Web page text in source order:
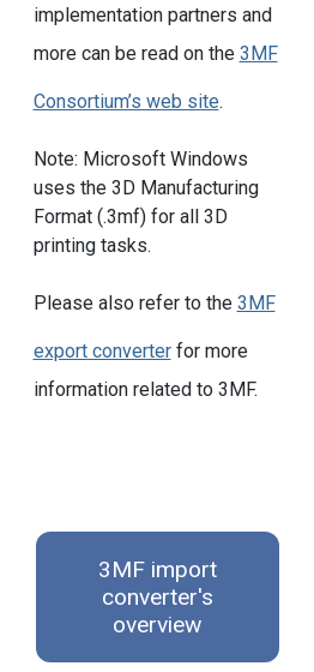
implementation partners and
more can be read on the 3MF
Consortium’s web site.
Note: Microsoft Windows
uses the 3D Manufacturing
Format (.3mf) for all 3D
printing tasks.
Please also refer to the 3MF
export converterfor more
information related to 3MF.
3MF import
converter's
overview